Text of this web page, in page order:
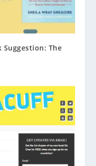
Suggestion: The